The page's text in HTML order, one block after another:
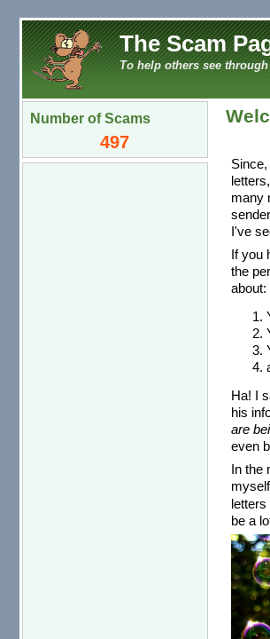
The Scam
To help others see
Number of Scams
497
many
I've
If you
the
about:
Ha! I
his
are
even
In the
be a